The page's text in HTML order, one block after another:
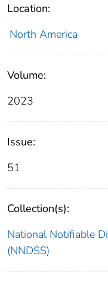
Location:
North America
Volume:
2023
Issue:
51
Collection(s):
National Notifiable
(NNDSS)